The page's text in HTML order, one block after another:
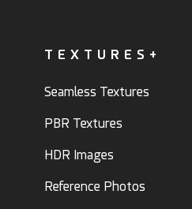
TEXTURES+
Seamless Textures
PBR Textures
HDR Images
Reference Photos